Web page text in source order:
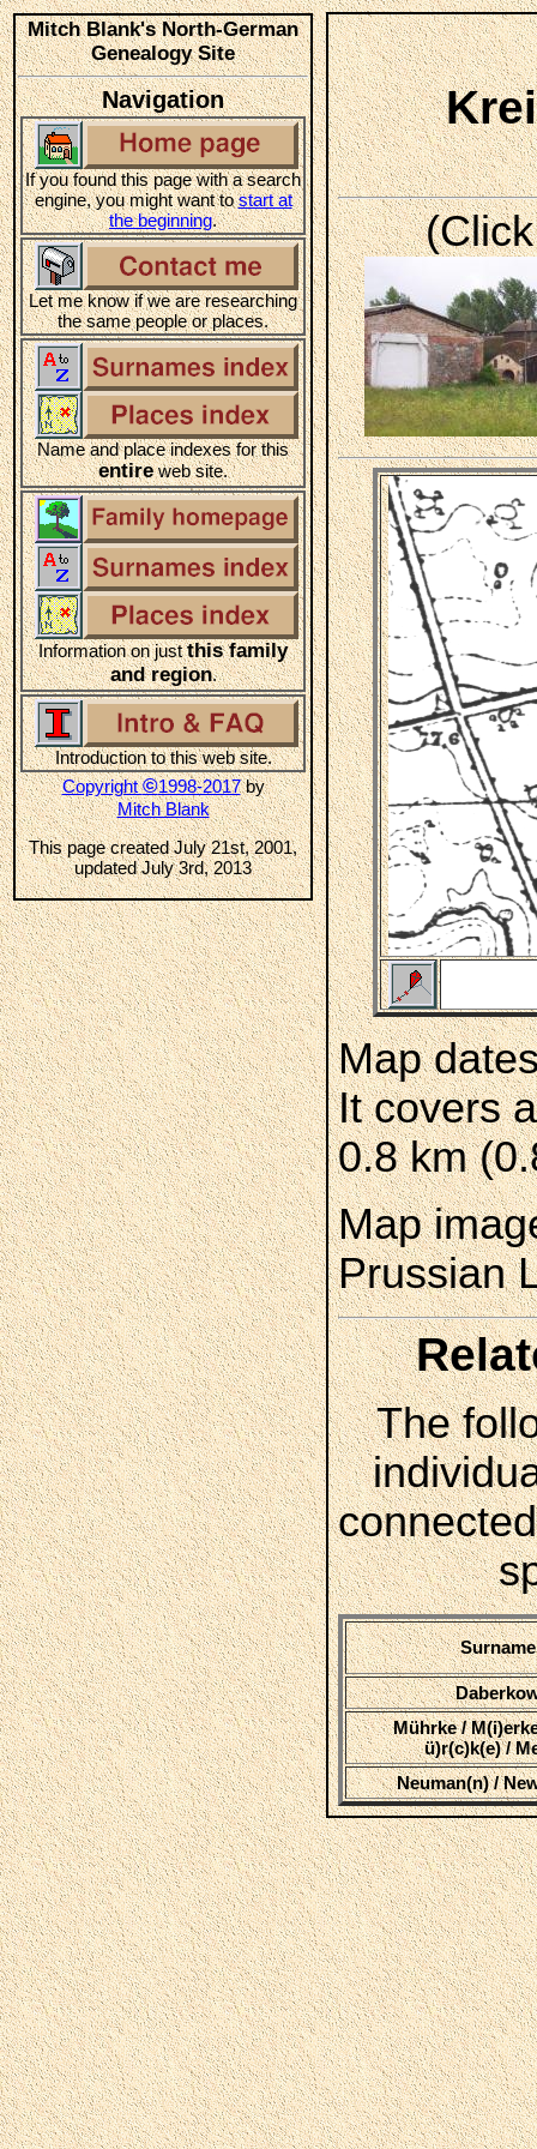
Mitch Blank's North-German
Genealogy Site
Navigation
If you found this page with a search
engine, you might want tostart at
the beginning.
Let me know if we are researching
the same people or places.
Name and place indexes for this
entireweb site.
Information on justthis family
and region.
Introduction to this web site.
Copyright©1998-2017by
Mitch Blank
This page created July 21st, 2001,
updated July 3rd, 2013
Map
It covers
0.8 km
Map
Prussian
The
Surname
Mührke /
ü)r(c)k(e) /
Neuman(n) /